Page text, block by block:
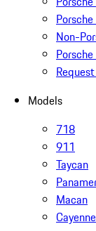
Non-
Models
718
911
Taycan
Macan
Cayenne